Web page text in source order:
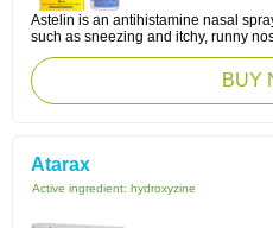
Astelin is an antihistamine nasal
such as sneezing and itchy, runny
BUY
Atarax
Active ingredient: hydroxyzine